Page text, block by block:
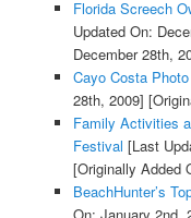
Florida Screech
Updated On:
December 28th,
Cayo Costa
28th, 2009]
Family Activities
Festival [Last
[Originally Added
BeachHunter’s